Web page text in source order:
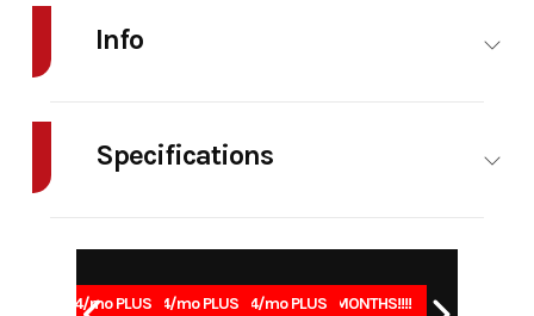
Info
Model 1123 HST Base
Stock
G00913 Category
Specifications
for 84/mo PLUS
1.99% for 84/mo PLUS1.99% for 84/mo PLUS0% for 96 MONTHS!!!!